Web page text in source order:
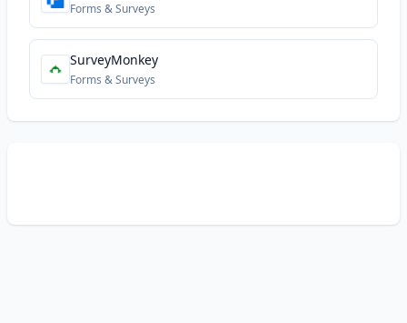
Forms & Surveys
SurveyMonkey
Forms & Surveys